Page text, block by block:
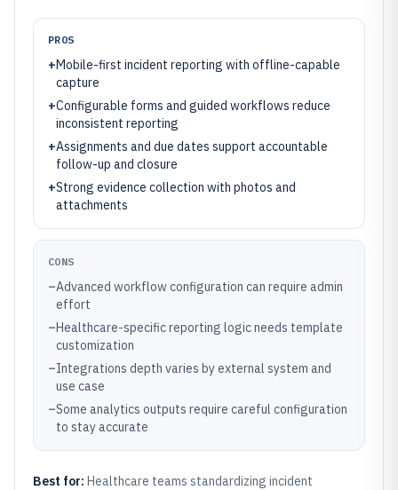
PROS
+Mobile-first incident reporting with offline-capable
capture
+Configurable forms and guided workflows reduce
inconsistent reporting
+Assignments and due dates support accountable
follow-up and closure
+Strong evidence collection with photos and
attachments
CONS
–Advanced workflow configuration can require admin
effort
–Healthcare-specific reporting logic needs template
customization
–Integrations depth varies by external system and
use case
–Some analytics outputs require careful configuration
to stay accurate
Best for: Healthcare teams standardizing incident